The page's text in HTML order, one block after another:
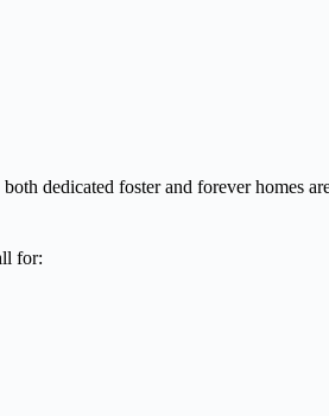
dedicated foster and forever homes
for: